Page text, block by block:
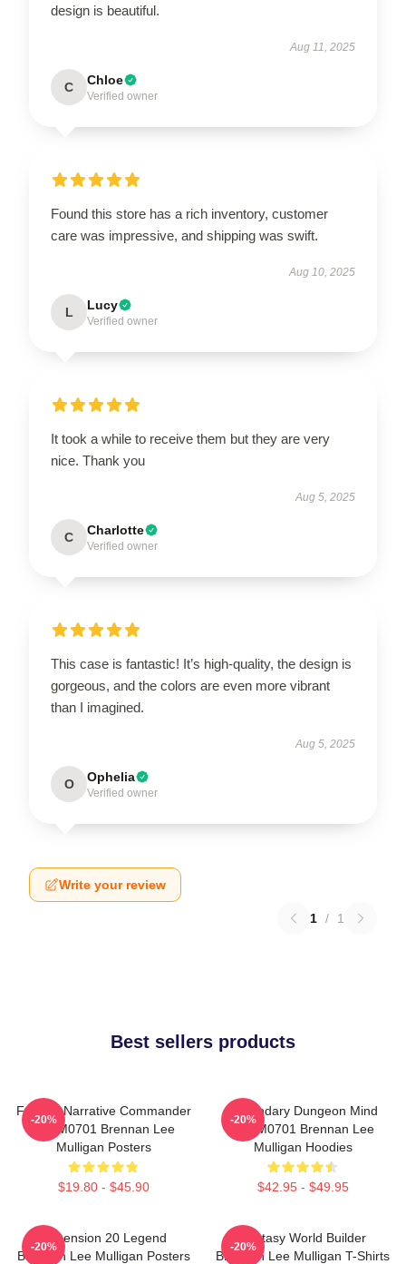
design is beautiful.
Aug 11, 2025
C Chloe
Verified owner
Found this store has a rich inventory, customer
care was impressive, and shipping was swift.
Aug 10, 2025
L Lucy
Verified owner
It took a while to receive them but they are very
nice. Thank you
Aug 5, 2025
C Charlotte
Verified owner
This case is fantastic! It’s high-quality, the design is
gorgeous, and the colors are even more vibrant
than I imagined.
Aug 5, 2025
O Ophelia
Verified owner
Write your review
1 / 1
Best sellers products
Furious Narrative Commander
TTPM0701 Brennan Lee
Mulligan Posters
$19.80 - $45.90
-20%
Legendary Dungeon Mind
TTPM0701 Brennan Lee
Mulligan Hoodies
$42.95 - $49.95
-20%
Dimension 20 Legend
Brennan Lee Mulligan Posters
-20%
Fantasy World Builder
Brennan Lee Mulligan T-Shirts
-20%